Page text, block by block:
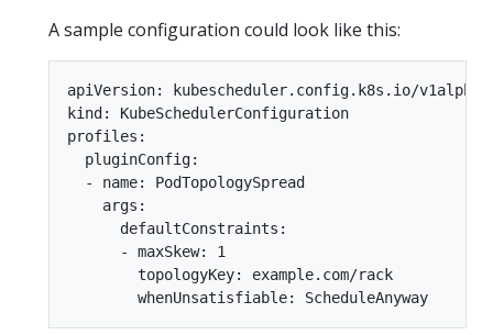
A sample configuration could look like this:
apiVersion: kubescheduler.config.k8s.io/v1alpha2
kind: KubeSchedulerConfiguration
profiles:
  pluginConfig:
  - name: PodTopologySpread
    args:
      defaultConstraints:
      - maxSkew: 1
        topologyKey: example.com/rack